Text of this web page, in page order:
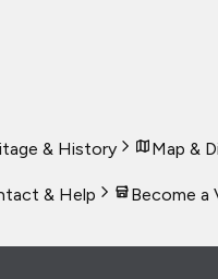
& History
Map &
& Help
Become a